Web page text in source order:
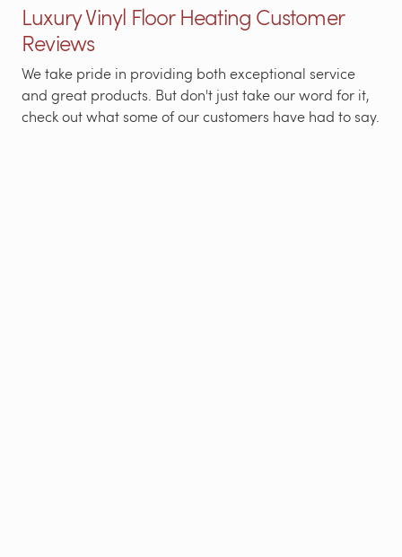
Luxury Vinyl Floor Heating Customer
Reviews
We take pride in providing both exceptional service
and great products. But don't just take our word for it,
check out what some of our customers have had to say.